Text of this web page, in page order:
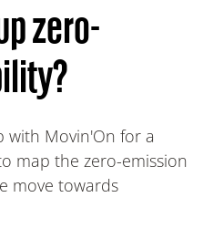
zero-
with Movin'On for a
map the zero-emission
move towards